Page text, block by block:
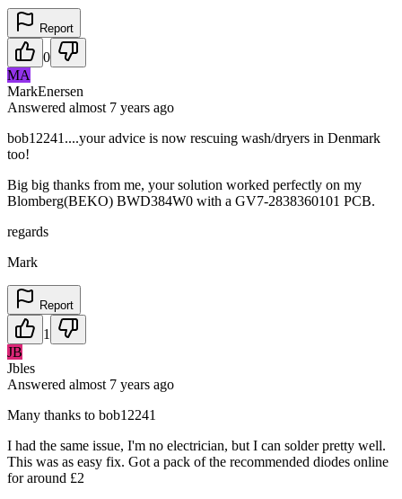
Report
0
MA
MarkEnersen
Answered almost 7 years ago
bob12241....your advice is now rescuing wash/dryers in Denmark
too!
Big big thanks from me, your solution worked perfectly on my
Blomberg(BEKO) BWD384W0 with a GV7-2838360101 PCB.
regards
Mark
Report
1
JB
Jbles
Answered almost 7 years ago
Many thanks to bob12241
I had the same issue, I'm no electrician, but I can solder pretty well.
This was as easy fix. Got a pack of the recommended diodes online
for around £2